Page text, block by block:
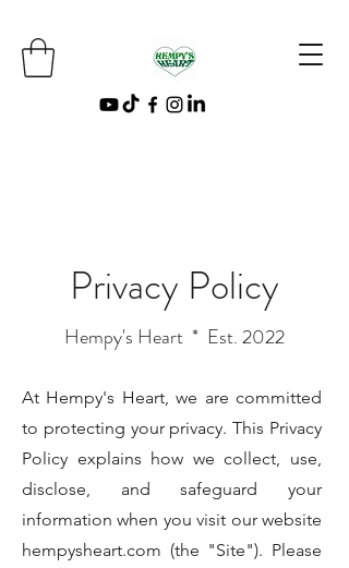
Privacy Policy
Hempy's Heart * Est. 2022
At Hempy's Heart, we are committed
to protecting your privacy. This Privacy
Policy explains how we collect, use,
disclose, and safeguard your
information when you visit our website
hempysheart.com (the "Site"). Please